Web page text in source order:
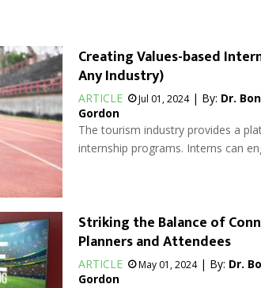
Creating Values-based
Any Industry)
ARTICLE Jul 01, 2024| By: Dr.
Gordon
The tourism industry provides a
internship programs. Interns can
Striking the Balance of
Planners and Attendees
ARTICLE May 01, 2024| By: Dr.
Gordon